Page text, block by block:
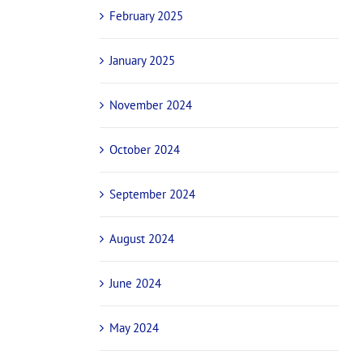
February 2025
January 2025
November 2024
October 2024
September 2024
August 2024
June 2024
May 2024